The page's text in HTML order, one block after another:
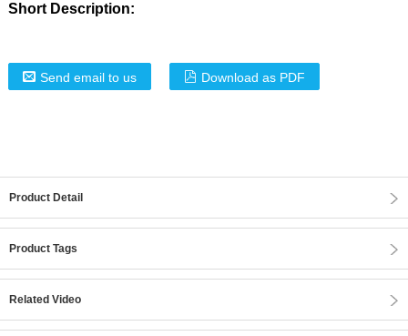
Short Description:
Send email to us Download as PDF
Product Detail
Product Tags
Related Video